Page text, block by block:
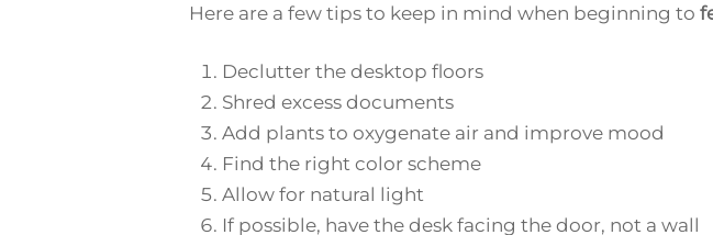
Here are a few tips to keep in mind when beginning to
Declutter the desktop floors
Shred excess documents
Add plants to oxygenate air and improve mood
Find the right color scheme
Allow for natural light
If possible, have the desk facing the door, not a wall